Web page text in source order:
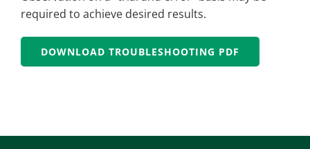
required to achieve desired results.
DOWNLOAD TROUBLESHOOTING PDF